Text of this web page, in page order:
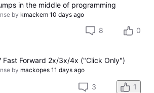
in the middle of programming
by kmackem 10 days ago
8 0
Fast Forward 2x/3x/4x ("Click Only")
by mackopes 11 days ago
3 1